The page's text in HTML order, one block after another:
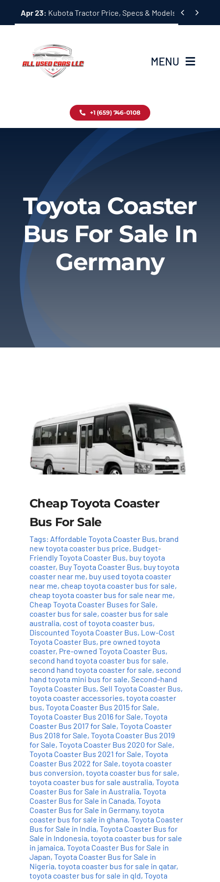
Apr 23: Kubota Tractor Price, Specs & Models Guide
 
MENU
Inventory
Contact
About
Privacy Policy
+1 (659) 746-0108
Toyota Coaster
Bus For Sale In
Germany
Cheap Toyota Coaster
Bus For Sale
Tags: Affordable Toyota Coaster Bus, brand
new toyota coaster bus price, Budget-
Friendly Toyota Coaster Bus, buy toyota
coaster, Buy Toyota Coaster Bus, buy toyota
coaster near me, buy used toyota coaster
near me, cheap toyota coaster bus for sale,
cheap toyota coaster bus for sale near me,
Cheap Toyota Coaster Buses for Sale,
coaster bus for sale, coaster bus for sale
australia, cost of toyota coaster bus,
Discounted Toyota Coaster Bus, Low-Cost
Toyota Coaster Bus, pre owned toyota
coaster, Pre-owned Toyota Coaster Bus,
second hand toyota coaster bus for sale,
second hand toyota coaster for sale, second
hand toyota mini bus for sale, Second-hand
Toyota Coaster Bus, Sell Toyota Coaster Bus,
toyota coaster accessories, toyota coaster
bus, Toyota Coaster Bus 2015 for Sale,
Toyota Coaster Bus 2016 for Sale, Toyota
Coaster Bus 2017 for Sale, Toyota Coaster
Bus 2018 for Sale, Toyota Coaster Bus 2019
for Sale, Toyota Coaster Bus 2020 for Sale,
Toyota Coaster Bus 2021 for Sale, Toyota
Coaster Bus 2022 for Sale, toyota coaster
bus conversion, toyota coaster bus for sale,
toyota coaster bus for sale australia, Toyota
Coaster Bus for Sale in Australia, Toyota
Coaster Bus for Sale in Canada, Toyota
Coaster Bus for Sale in Germany, toyota
coaster bus for sale in ghana, Toyota Coaster
Bus for Sale in India, Toyota Coaster Bus for
Sale in Indonesia, toyota coaster bus for sale
in jamaica, Toyota Coaster Bus for Sale in
Japan, Toyota Coaster Bus for Sale in
Nigeria, toyota coaster bus for sale in qatar,
toyota coaster bus for sale in qld, Toyota